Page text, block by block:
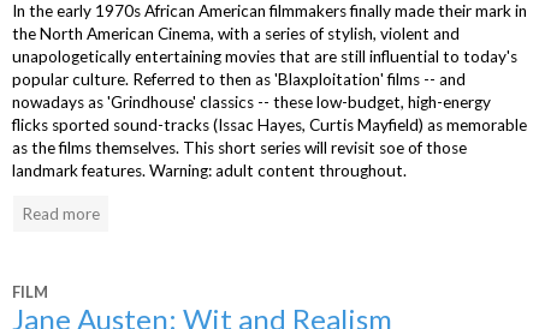
In the early 1970s African American filmmakers finally made their mark in
the North American Cinema, with a series of stylish, violent and
unapologetically entertaining movies that are still influential to today's
popular culture. Referred to then as 'Blaxploitation' films -- and
nowadays as 'Grindhouse' classics -- these low-budget, high-energy
flicks sported sound-tracks (Issac Hayes, Curtis Mayfield) as memorable
as the films themselves. This short series will revisit soe of those
landmark features. Warning: adult content throughout.
Read more
FILM
Jane Austen: Wit and Realism